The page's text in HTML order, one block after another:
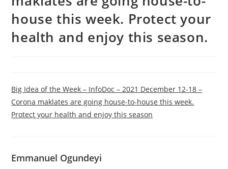
house this week. Protect your
health and enjoy this season.
Big Idea of the Week – InfoDoc – 2021 December 12-18 –
Corona maklates are going house-to-house this week.
Protect your health and enjoy this season
Emmanuel Ogundeyi